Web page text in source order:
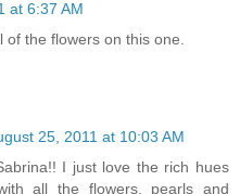
at 6:37 AM
the flowers on this one.
25, 2011 at 10:03 AM
I just love the rich hues
all the flowers, pearls and